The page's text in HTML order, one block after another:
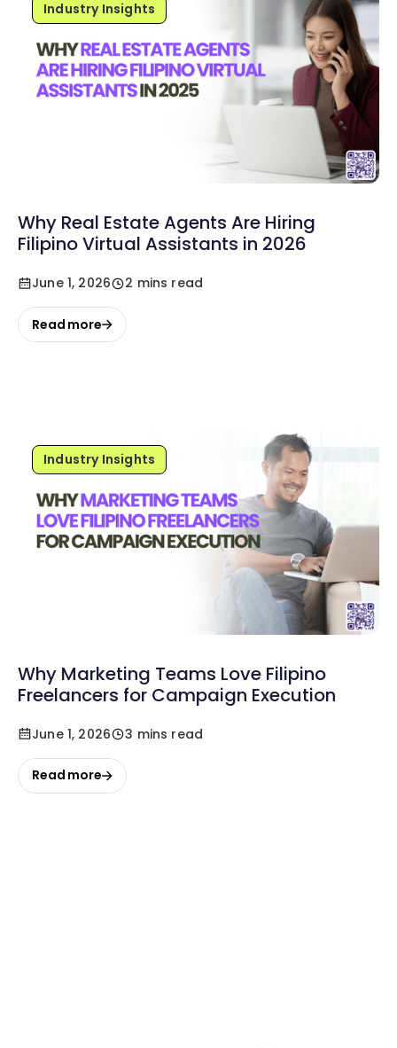
Industry Insights
Why Real Estate Agents Are Hiring
Filipino Virtual Assistants in 2026
June 1, 2026 2 mins read
Read more
Industry Insights
Why Marketing Teams Love Filipino
Freelancers for Campaign Execution
June 1, 2026 3 mins read
Read more